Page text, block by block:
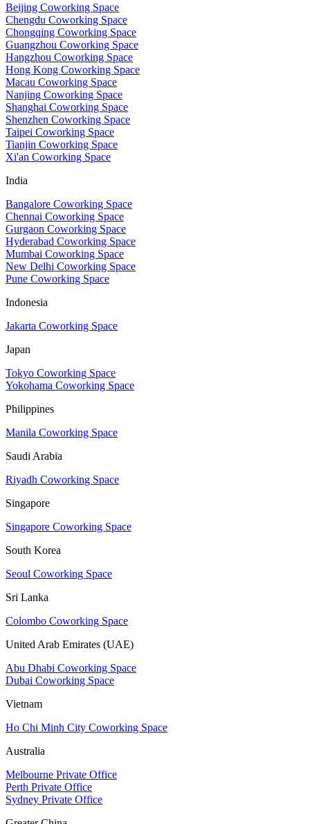
Beijing Coworking Space
Chengdu Coworking Space
Chongqing Coworking Space
Guangzhou Coworking Space
Hangzhou Coworking Space
Hong Kong Coworking Space
Macau Coworking Space
Nanjing Coworking Space
Shanghai Coworking Space
Shenzhen Coworking Space
Taipei Coworking Space
Tianjin Coworking Space
Xi'an Coworking Space
India
Bangalore Coworking Space
Chennai Coworking Space
Gurgaon Coworking Space
Hyderabad Coworking Space
Mumbai Coworking Space
New Delhi Coworking Space
Pune Coworking Space
Indonesia
Jakarta Coworking Space
Japan
Tokyo Coworking Space
Yokohama Coworking Space
Philippines
Manila Coworking Space
Saudi Arabia
Riyadh Coworking Space
Singapore
Singapore Coworking Space
South Korea
Seoul Coworking Space
Sri Lanka
Colombo Coworking Space
United Arab Emirates (UAE)
Abu Dhabi Coworking Space
Dubai Coworking Space
Vietnam
Ho Chi Minh City Coworking Space
Australia
Melbourne Private Office
Perth Private Office
Sydney Private Office